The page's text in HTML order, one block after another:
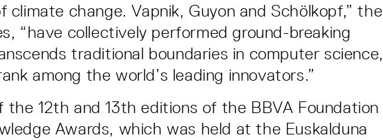
climate change. Vapnik, Guyon and Schölkopf,” the
“have collectively performed ground-breaking
traditional boundaries in computer science,
among the world’s leading innovators.”
the 12th and 13th editions of the BBVA Foundation
Awards, which was held at the Euskalduna